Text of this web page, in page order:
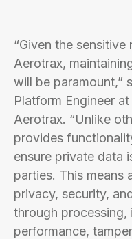
“Given the
Aerotrax,
will be paramount,”
Platform Engineer
Aerotrax. “Unlike
provides
ensure private data
parties. This means
privacy, security,
through processing,
performance,